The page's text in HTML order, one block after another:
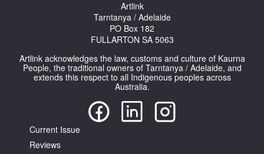
About
Contact
Artlink
Tarntanya / Adelaide
PO Box 182
FULLARTON SA 5063
Artlink acknowledges the law, customs and culture of Kaurna
People, the traditional owners of Tarntanya / Adelaide, and
extends this respect to all Indigenous peoples across
Australia.
Current Issue
Reviews